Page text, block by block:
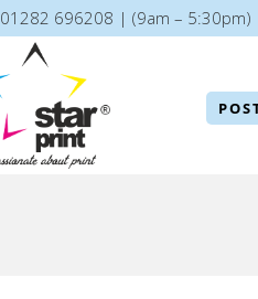
01282 696208 | (9am – 5:30pm)